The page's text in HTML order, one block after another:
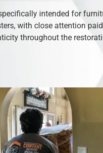
intended for
with close attention
throughout the